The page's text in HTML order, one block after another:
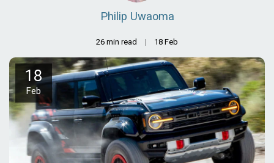
Philip Uwaoma
26 min read 18Feb
18
Feb